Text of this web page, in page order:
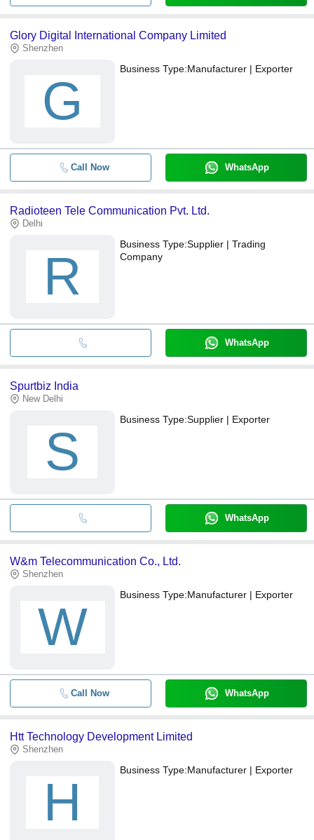
Glory Digital International Company Limited
Shenzhen
G
Business Type:Manufacturer | Exporter
Call Now WhatsApp
Radioteen Tele Communication Pvt. Ltd.
Delhi
R
Business Type:Supplier | Trading
Company
WhatsApp
Spurtbiz India
New Delhi
S
Business Type:Supplier | Exporter
WhatsApp
W&m Telecommunication Co., Ltd.
Shenzhen
W
Business Type:Manufacturer | Exporter
Call Now WhatsApp
Htt Technology Development Limited
Shenzhen
H
Business Type:Manufacturer | Exporter